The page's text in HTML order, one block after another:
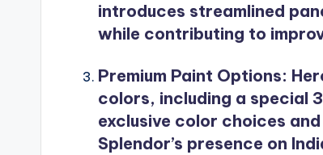
introduces streamlined
while contributing to
Premium Paint Options:
colors, including a special
exclusive color choices
Splendor’s presence on